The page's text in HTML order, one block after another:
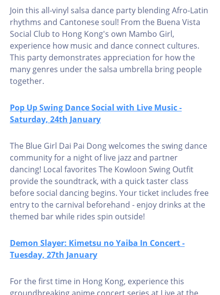
Join this all-vinyl salsa dance party blending Afro-Latin
rhythms and Cantonese soul! From the Buena Vista
Social Club to Hong Kong's own Mambo Girl,
experience how music and dance connect cultures.
This party demonstrates appreciation for how the
many genres under the salsa umbrella bring people
together.
Pop Up Swing Dance Social with Live Music -
Saturday, 24th January
The Blue Girl Dai Pai Dong welcomes the swing dance
community for a night of live jazz and partner
dancing! Local favorites The Kowloon Swing Outfit
provide the soundtrack, with a quick taster class
before social dancing begins. Your ticket includes free
entry to the carnival beforehand - enjoy drinks at the
themed bar while rides spin outside!
Demon Slayer: Kimetsu no Yaiba In Concert -
Tuesday, 27th January
For the first time in Hong Kong, experience this